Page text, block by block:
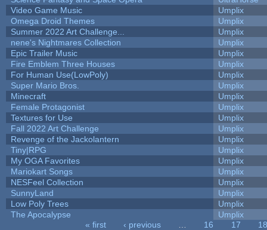
Video Game Music
Umplix
Omega Droid Themes
Umplix
Summer 2022 Art Challenge...
Umplix
nene's Nightmares Collection
Umplix
Epic Trailer Music
Umplix
Fire Emblem Three Houses
Umplix
For Human Use(LowPoly)
Umplix
Super Mario Bros.
Umplix
Minecraft
Umplix
Female Protagonist
Umplix
Textures for Use
Umplix
Fall 2022 Art Challenge
Umplix
Revenge of the Jackolantern
Umplix
Tiny|RPG
Umplix
My OGA Favorites
Umplix
Mariokart Songs
Umplix
NESFeel Collection
Umplix
SunnyLand
Umplix
Low Poly Trees
Umplix
The Apocalypse
Umplix
« first ‹ previous 16 17
18